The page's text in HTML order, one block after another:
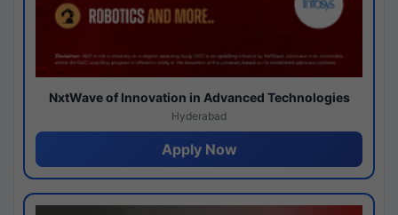
NxtWave of Innovation in Advanced Technologies
Hyderabad
Apply Now